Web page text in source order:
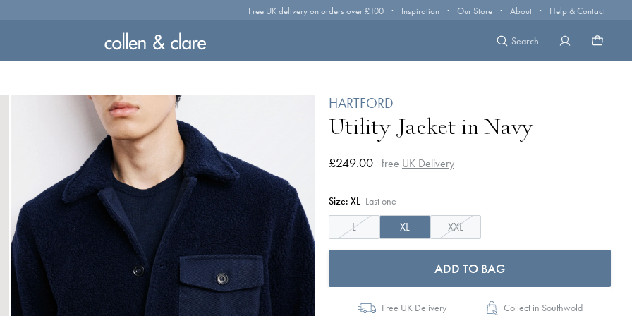
Free UK delivery on orders over £100 · Inspiration · Our Store · About · Help & Contact
Search
HARTFORD
Utility Jacket in Navy
£249.00 free UK Delivery
Size: XL Last one
L XL XXL
ADD TO BAG
Free UK Delivery Collect in Southwold